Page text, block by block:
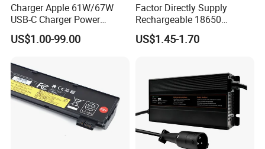
Charger Apple 61W/67W
USB-C Charger Power
Adapter MacBook PRO
Type-C Charger
US$1.00-99.00
Factor Directly Supply
Rechargeable 18650
2600mAh 3.7V Li-ion
Lithium Battery with Un38.3
US$1.45-1.70